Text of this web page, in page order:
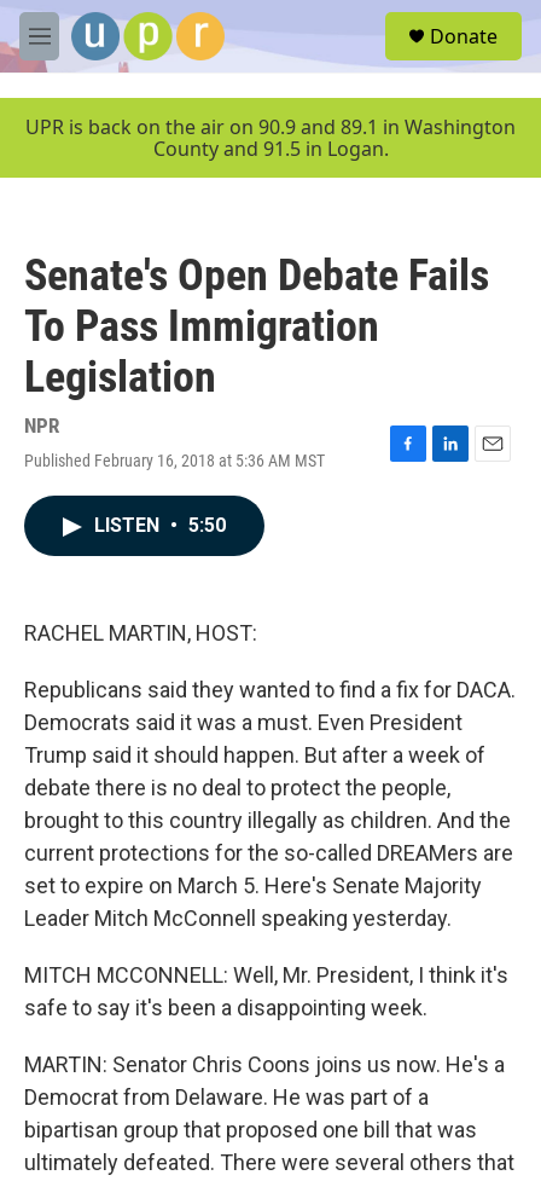
Skip to main content
M
e
u
Donate
UPR is back on the air on 90.9 and 89.1 in Washington
County and 91.5 in Logan.
Senate's Open Debate Fails
To Pass Immigration
Legislation
NPR
Published February 16, 2018 at 5:36 AM MST
F
L
E
LISTEN • 5:50
RACHEL MARTIN, HOST:
Republicans said they wanted to find a fix for DACA.
Democrats said it was a must. Even President
Trump said it should happen. But after a week of
debate there is no deal to protect the people,
brought to this country illegally as children. And the
current protections for the so-called DREAMers are
set to expire on March 5. Here's Senate Majority
Leader Mitch McConnell speaking yesterday.
MITCH MCCONNELL: Well, Mr. President, I think it's
safe to say it's been a disappointing week.
MARTIN: Senator Chris Coons joins us now. He's a
Democrat from Delaware. He was part of a
bipartisan group that proposed one bill that was
ultimately defeated. There were several others that